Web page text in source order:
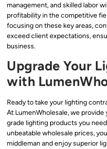
management, and skilled labor
profitability in the competitive
focusing on these key areas,
exceed client expectations,
business.
Upgrade Your
with
Ready to take your lighting
At LumenWholesale, we
grade lighting products you
unbeatable wholesale prices,
middleman and enjoy superior